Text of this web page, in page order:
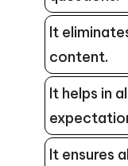
It
content.
It helps in
It ensures